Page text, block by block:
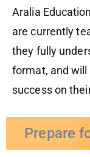
Aralia
arecurrently
they fully
format, and
successon
Prepare